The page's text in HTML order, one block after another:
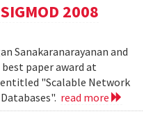
2008
Sanakaranarayanan and
paper award at
entitled "Scalable Network
read more